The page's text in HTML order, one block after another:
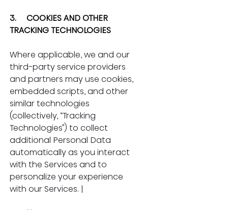
3.     COOKIES AND OTHER
TRACKING TECHNOLOGIES
Where applicable, we and our
third-party service providers
and partners may use cookies,
embedded scripts, and other
similar technologies
(collectively, “Tracking
Technologies”) to collect
additional Personal Data
automatically as you interact
with the Services and to
personalize your experience
with our Services. |